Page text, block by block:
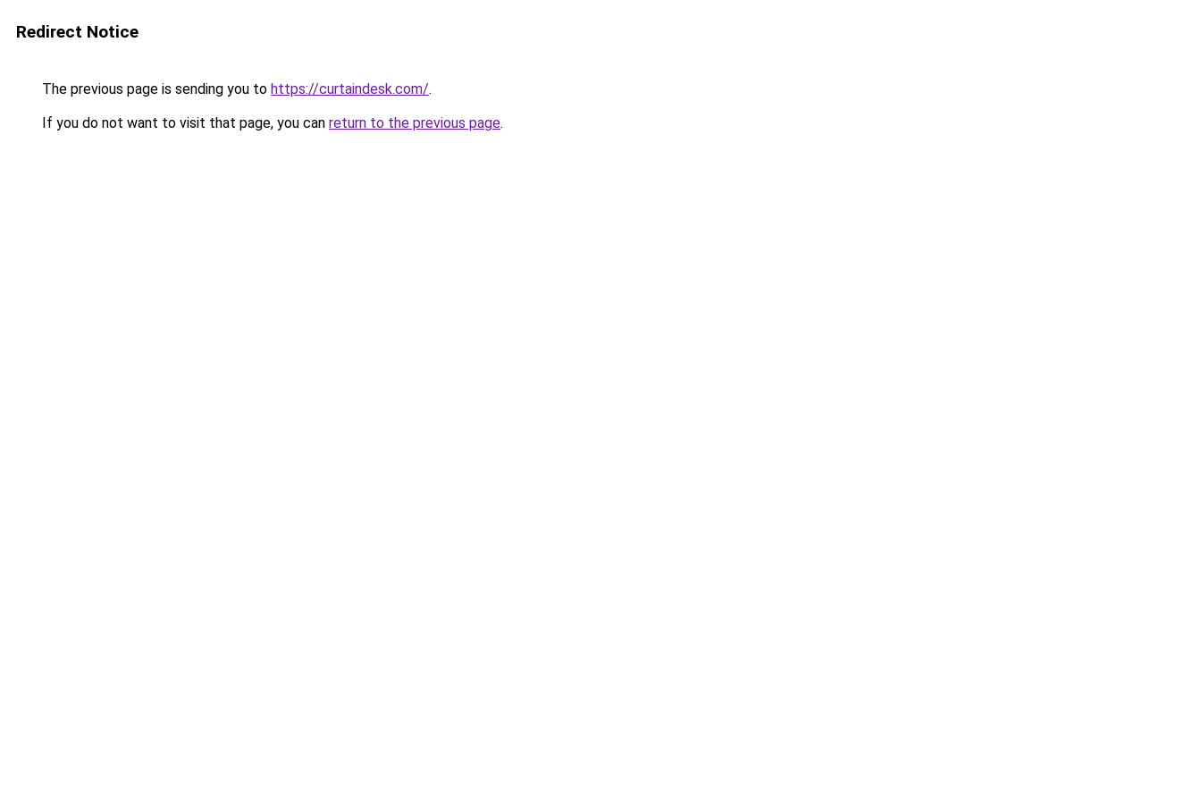
Redirect Notice
The previous page is sending you to https://curtaindesk.com/.
If you do not want to visit that page, you can return to the previous page.